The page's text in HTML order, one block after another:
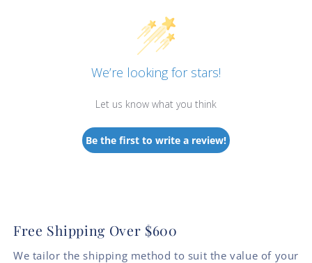
We’re looking for stars!
Let us know what you think
Be the first to write a review!
Free Shipping Over $600
We tailor the shipping method to suit the value of your